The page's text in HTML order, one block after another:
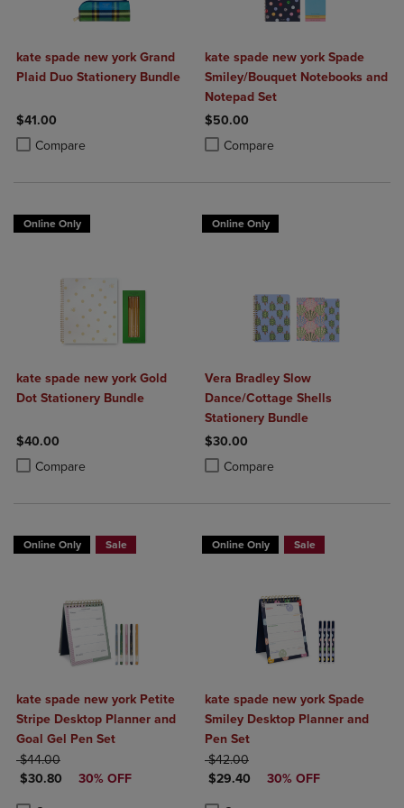
kate spade new york Grand
Plaid Duo Stationery Bundle
$41.00
Compare
Product added, Select 2 to 4 Products to Compare, Items added for
Product removed, Select 2 to 4 Products to Compare, Items added
kate spade new york Spade
Smiley/Bouquet Notebooks and
Notepad Set
$50.00
Compare
Product added, Select 2 to 4
Product removed, Select 2 to 4
Online Only
kate spade new york Gold
Dot Stationery Bundle
$40.00
Compare
Product added, Select 2 to 4 Products to Compare, Items added for
Product removed, Select 2 to 4 Products to Compare, Items added
Online Only
Vera Bradley Slow
Dance/Cottage Shells
Stationery Bundle
$30.00
Compare
Product added, Select 2 to 4
Product removed, Select 2 to 4
Online Only Sale
kate spade new york Petite
Stripe Desktop Planner and
Goal Gel Pen Set
ORIGINAL PRICE
$44.00
DISCOUNTED PRICE
$30.80 30% OFF
Online Only Sale
kate spade new york Spade
Smiley Desktop Planner and
Pen Set
ORIGINAL PRICE
$42.00
DISCOUNTED PRICE
$29.40 30% OFF